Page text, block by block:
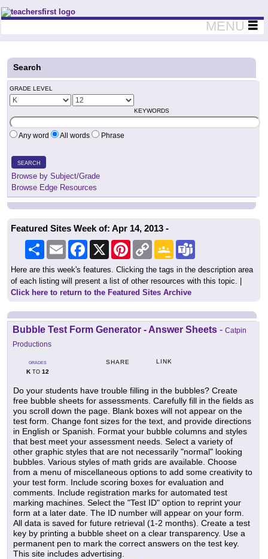
Teachers First - Thinking Teachers Teaching Thinkers
MENU
Search
GRADE LEVEL
KEYWORDS
Any word All words Phrase
SEARCH
Browse by Subject/Grade
Browse Edge Resources
Featured Sites Week of: Apr 14, 2013 -
Share Email Facebook PinterestCopy
Link
Google
Classroom
Here are this week's features. Clicking the tags in the description area
of each listing will present a list of other resources with this topic. |
Click here to return to the Featured Sites Archive
Bubble Test Form Generator - Answer Sheets - Catpin
Productions
GRADES
KTO 12
SHARE LINK
Do your students have trouble filling in the bubbles? Create
free bubble sheets for assessments. Carefully fill in the fields as
you scroll down the page. Blank boxes will not appear on the
test form. Change font sizes for the text, and provide directions
in English or Spanish. Format your bubble columns and styles
that best meet your assessment needs. Select a variety of
other graphic styles that are not necessarily "normal" looking
bubbles. Various styles of math grids are available. Choose
from a menu of miscellaneous options to add some creativity to
your test form. Include scoring boxes for evaluation and
comments. Include registration marks for automated test
marking machines. Select the "Test ID" option to reprint your
form at a later date. The ID number will appear on your form.
All data is saved for future retrieval (1-2 months). Create a test
key by printing a bubble sheet on a clear transparency. Use a
permanent pen to mark the correct answers on the test key.
This site includes advertising.